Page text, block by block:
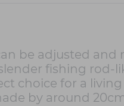
be adjusted
fishing rod-
choice for a
by around